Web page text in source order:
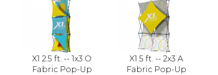
X1 2.5 ft. -- 1x3 O
Fabric Pop-Up
X1 5 ft. -- 2x3 A
Fabric Pop-Up